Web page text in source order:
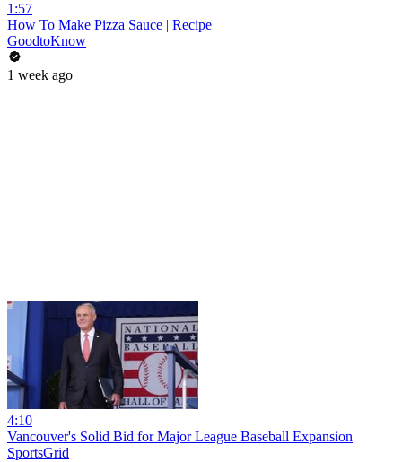
1:57
How To Make Pizza Sauce | Recipe
GoodtoKnow
1 week ago
4:10
Vancouver's Solid Bid for Major League Baseball Expansion
SportsGrid